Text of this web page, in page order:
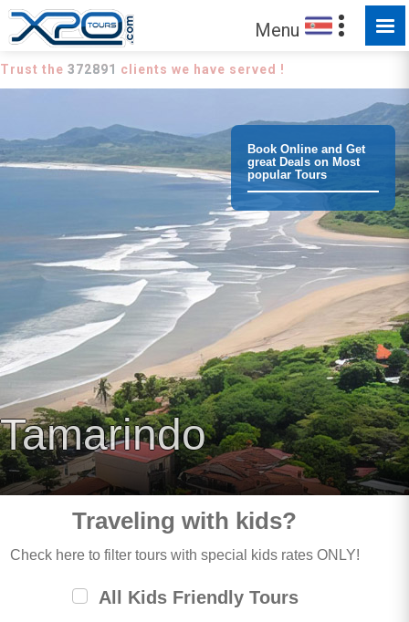
Menu
Trust the 372891 clients we have served !
Book Online and Get
great Deals on Most
popular Tours
Tamarindo
Traveling with kids?
Check here to filter tours with special kids rates ONLY!
All Kids Friendly Tours